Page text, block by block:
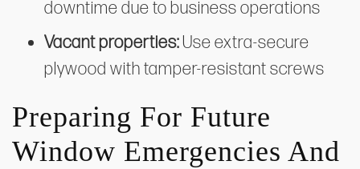
downtime due to business operations
Vacant properties:Use extra-secure
plywood with tamper-resistant screws
Preparing For Future
Window Emergencies And